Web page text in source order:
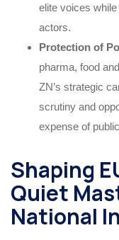
elite voices
actors.
Protection of
pharma, food
ZN’s strategic
scrutiny and
expense of
Shaping
Quiet
National